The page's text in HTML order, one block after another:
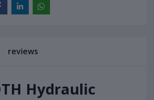
reviews
Hydraulic